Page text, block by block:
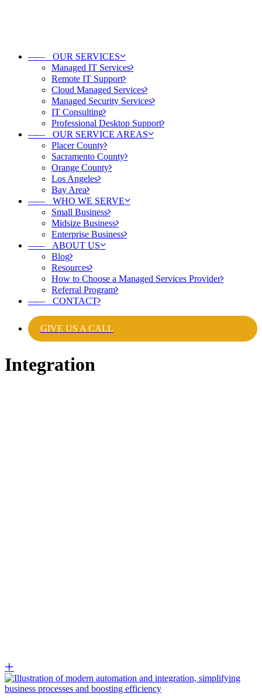
——OUR SERVICES
Managed IT Services
Remote IT Support
Cloud Managed Services
Managed Security Services
IT Consulting
Professional Desktop Support
——OUR SERVICE AREAS
Placer County
Sacramento County
Orange County
Los Angeles
Bay Area
——WHO WE SERVE
Small Business
Midsize Business
Enterprise Business
——ABOUT US
Blog
Resources
How to Choose a Managed Services Provider
Referral Program
——CONTACT
GIVE US A CALL
Integration